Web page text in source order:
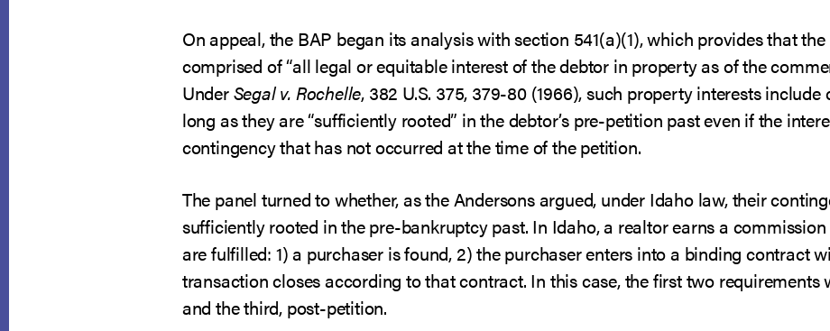
On appeal, the BAP began its analysis with section 541(a)(1), which provides that
comprised of “all legal or equitable interest of the debtor in property as of the
UnderSegal v. Rochelle, 382 U.S. 375, 379-80 (1966), such property interests
long as they are “sufficiently rooted” in the debtor’s pre-petition past even if the
contingency that has not occurred at the time of the petition.
The panel turned to whether, as the Andersons argued, under Idaho law, their
sufficiently rooted in the pre-bankruptcy past. In Idaho, a realtor earns a
are fulfilled: 1) a purchaser is found, 2) the purchaser enters into a binding contract
transaction closes according to that contract. In this case, the first two
and the third, post-petition.